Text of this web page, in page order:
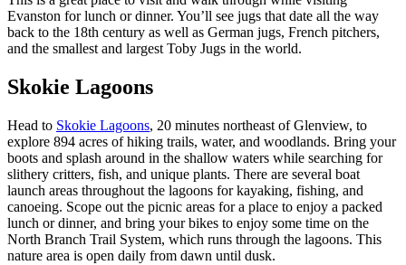
Evanston for lunch or dinner. You’ll see jugs that date all the way
back to the 18th century as well as German jugs, French pitchers,
and the smallest and largest Toby Jugs in the world.
Skokie Lagoons
Head to Skokie Lagoons, 20 minutes northeast of Glenview, to
explore 894 acres of hiking trails, water, and woodlands. Bring your
boots and splash around in the shallow waters while searching for
slithery critters, fish, and unique plants. There are several boat
launch areas throughout the lagoons for kayaking, fishing, and
canoeing. Scope out the picnic areas for a place to enjoy a packed
lunch or dinner, and bring your bikes to enjoy some time on the
North Branch Trail System, which runs through the lagoons. This
nature area is open daily from dawn until dusk.